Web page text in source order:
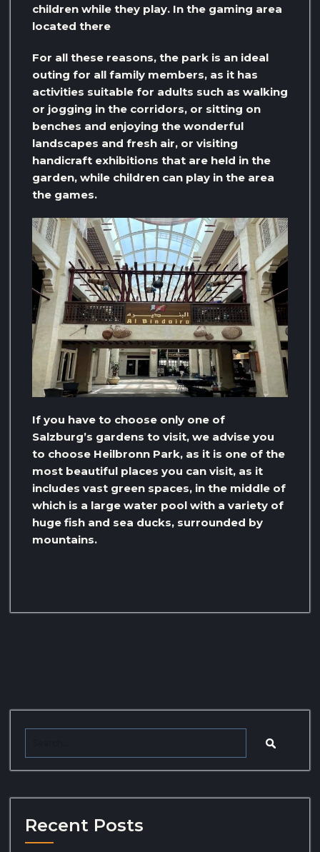
children while they play. In the gaming area
located there
For all these reasons, the park is an ideal
outing for all family members, as it has
activities suitable for adults such as walking
or jogging in the corridors, or sitting on
benches and enjoying the wonderful
landscapes and fresh air, or visiting
handicraft exhibitions that are held in the
garden, while children can play in the area
the games.
If you have to choose only one of
Salzburg’s gardens to visit, we advise you
to choose Heilbronn Park, as it is one of the
most beautiful places you can visit, as it
includes vast green spaces, in the middle of
which is a large water pool with a variety of
huge fish and sea ducks, surrounded by
mountains.
Recent Posts